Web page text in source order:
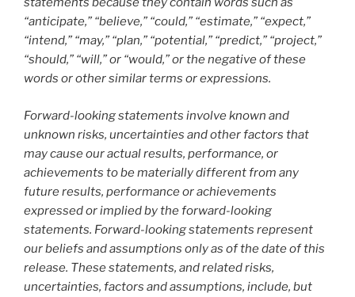
“anticipate,” “believe,” “could,” “estimate,” “expect,”
“intend,” “may,” “plan,” “potential,” “predict,” “project,”
“should,” “will,” or “would,” or the negative of these
words or other similar terms or expressions.
Forward-looking statements involve known and
unknown risks, uncertainties and other factors that
may cause our actual results, performance, or
achievements to be materially different from any
future results, performance or achievements
expressed or implied by the forward-looking
statements. Forward-looking statements represent
our beliefs and assumptions only as of the date of this
release. These statements, and related risks,
uncertainties, factors and assumptions, include, but